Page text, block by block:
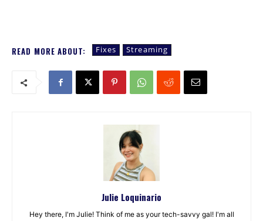
READ MORE ABOUT: Fixes Streaming
Julie Loquinario
Hey there, I'm Julie! Think of me as your tech-savvy gal! I'm all